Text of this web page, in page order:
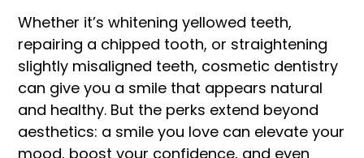
Whether it’s whitening yellowed teeth,
repairing a chipped tooth, or straightening
slightly misaligned teeth, cosmetic dentistry
can give you a smile that appears natural
and healthy. But the perks extend beyond
aesthetics: a smile you love can elevate your
mood, boost your confidence, and even